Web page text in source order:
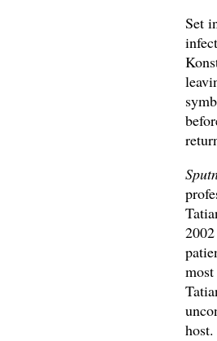
Set
host.